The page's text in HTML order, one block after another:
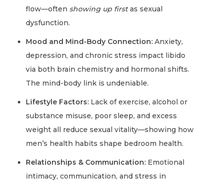
flow—oftenshowing up firstas sexual
dysfunction.
Mood and Mind-Body Connection: Anxiety,
depression, and chronic stress impact libido
via both brain chemistry and hormonal shifts.
The mind-body link is undeniable.
Lifestyle Factors: Lack of exercise, alcohol or
substance misuse, poor sleep, and excess
weight all reduce sexual vitality—showing how
men’s health habits shape bedroom health.
Relationships & Communication: Emotional
intimacy, communication, and stress in